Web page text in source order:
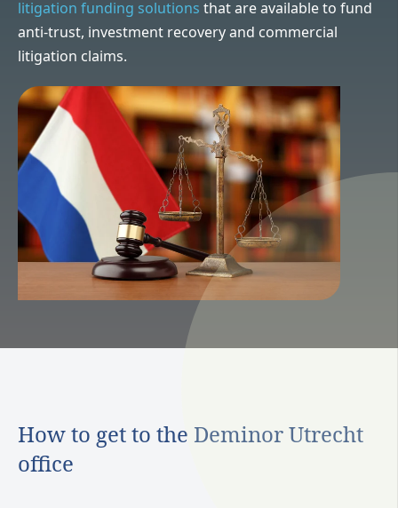
litigation funding solutions that are available to fund
anti-trust, investment recovery and commercial
litigation claims.
How to get to the Deminor Utrecht
office